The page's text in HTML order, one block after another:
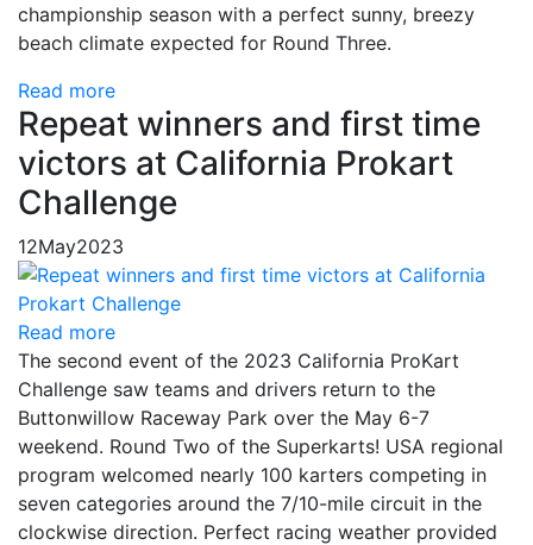
championship season with a perfect sunny, breezy
beach climate expected for Round Three.
Read more
Repeat winners and first time
victors at California Prokart
Challenge
12May2023
Read more
The second event of the 2023 California ProKart
Challenge saw teams and drivers return to the
Buttonwillow Raceway Park over the May 6-7
weekend. Round Two of the Superkarts! USA regional
program welcomed nearly 100 karters competing in
seven categories around the 7/10-mile circuit in the
clockwise direction. Perfect racing weather provided